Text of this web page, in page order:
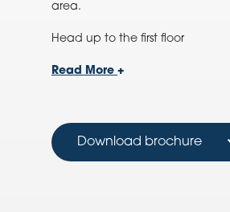
area.
Head up to the first floor
Read More +
Download brochure